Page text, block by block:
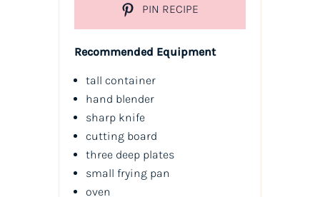
PIN RECIPE
Recommended Equipment
tall container
hand blender
sharp knife
cutting board
three deep plates
small frying pan
oven